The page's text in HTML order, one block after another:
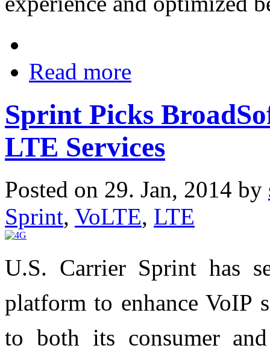
Read more
Sprint Picks
LTE Services
Posted on 29. Jan, 2014 by
Sprint, VoLTE, LTE
U.S. Carrier Sprint has
platform to enhance VoIP
to both its consumer and